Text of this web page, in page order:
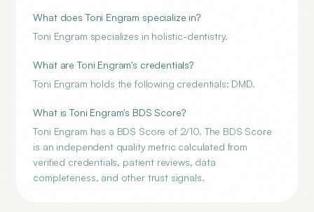
What does Toni Engram specialize in?
Toni Engram specializes in holistic-dentistry.
What are Toni Engram's credentials?
Toni Engram holds the following credentials: DMD.
What is Toni Engram's BDS Score?
Toni Engram has a BDS Score of 2/10. The BDS Score
is an independent quality metric calculated from
verified credentials, patient reviews, data
completeness, and other trust signals.